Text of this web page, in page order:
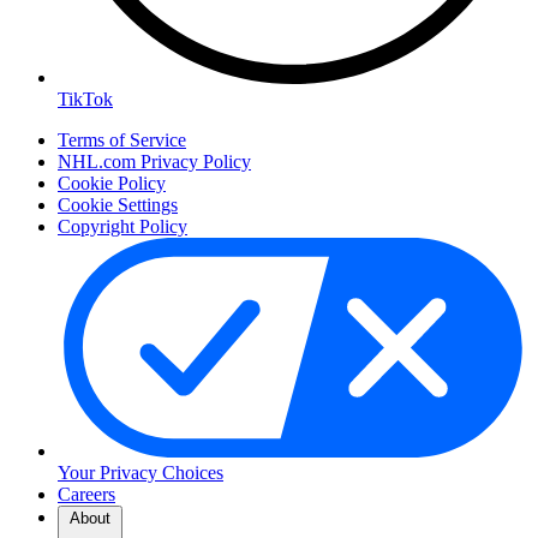
TikTok
Terms of Service
NHL.com Privacy Policy
Cookie Policy
Cookie Settings
Copyright Policy
Your Privacy Choices
Careers
About